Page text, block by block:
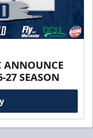
ANNOUNCE
27 SEASON